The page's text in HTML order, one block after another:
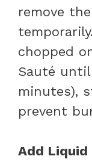
remove
chopped
Sauté
minutes),
prevent
Add